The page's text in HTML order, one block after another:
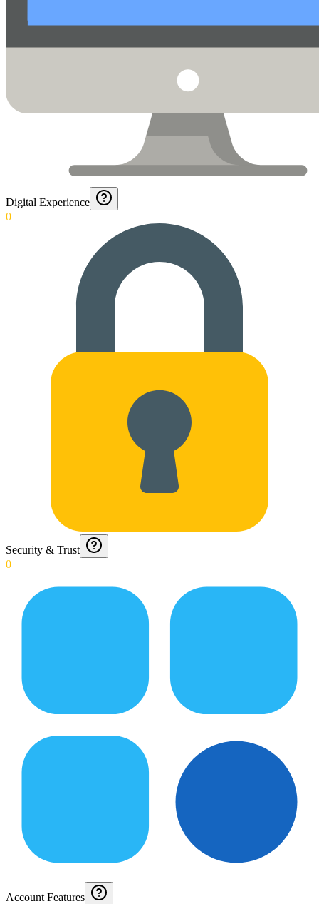
Digital Experience
0
Security & Trust
0
Account Features